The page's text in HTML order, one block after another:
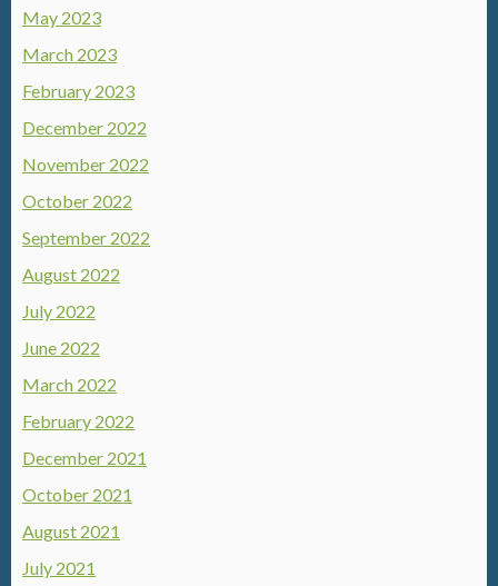
May 2023
March 2023
February 2023
December 2022
November 2022
October 2022
September 2022
August 2022
July 2022
June 2022
March 2022
February 2022
December 2021
October 2021
August 2021
July 2021